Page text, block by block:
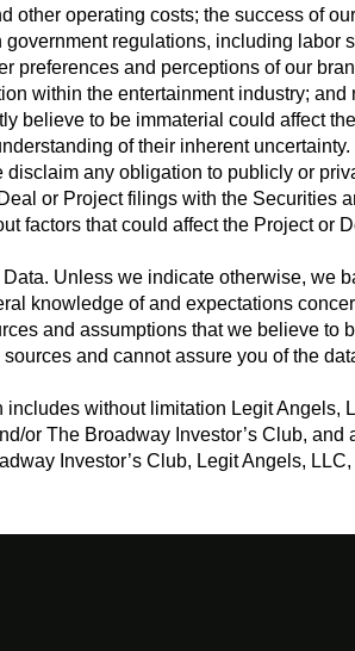
other operating costs; the success of
regulations, including labor
preferences and perceptions of our
within the entertainment industry;
believe to be immaterial could affect
of their inherent
disclaim any obligation to publicly or
or Project filings with the Securities
factors that could affect the Project or
Data. Unless we indicate otherwise, we
knowledge of and expectations
and assumptions that we believe to
and cannot assure you of the
includes without limitation Legit
or The Broadway Investor’s Club,
Investor’s Club, Legit Angels,